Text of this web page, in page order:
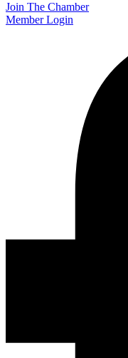
Join The Chamber
Member Login